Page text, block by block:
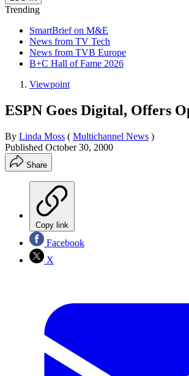
Trending
SmartBrief on M&E
News from TV Tech
News from TVB Europe
B+C Hall of Fame 2026
Viewpoint
ESPN Goes Digital, Offers
By Linda Moss ( Multichannel News )
Published October 30, 2000
Share
Copy link
Facebook
X